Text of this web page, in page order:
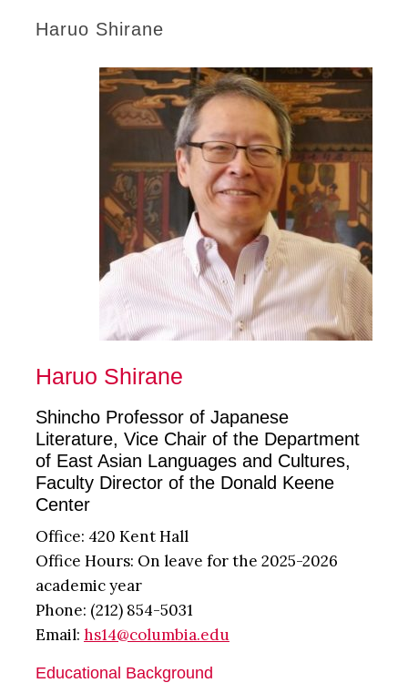
Haruo Shirane
Haruo Shirane
Shincho Professor of Japanese
Literature, Vice Chair of the Department
of East Asian Languages and Cultures,
Faculty Director of the Donald Keene
Center
Office: 420 Kent Hall
Office Hours: On leave for the 2025-2026
academic year
Phone: (212) 854-5031
Email: hs14@columbia.edu
Educational Background